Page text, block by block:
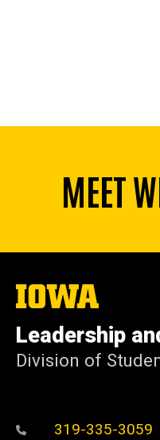
MEET
The
University
Iowa
Leadership
Division of
319-335-3059